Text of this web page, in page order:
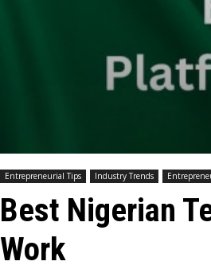
Entrepreneurial Tips Industry Trends
Best Nigerian
Work